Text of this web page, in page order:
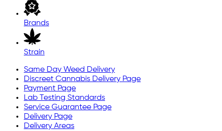
Brands
Strain
Same Day Weed Delivery
Discreet Cannabis Delivery Page
Payment Page
Lab Testing Standards
Service Guarantee Page
Delivery Page
Delivery Areas